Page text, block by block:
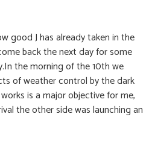
good J has already taken in the
back the next day for some
the morning of the 10th we
of weather control by the dark
is a major objective for me,
the other side was launching an